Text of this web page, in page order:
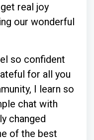
real joy
our wonderful
so confident
for all you
I learn so
chat with
changed
of the best